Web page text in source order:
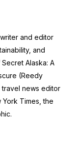
and editor
and
Secret Alaska: A
(Reedy
travel news editor
York Times , the